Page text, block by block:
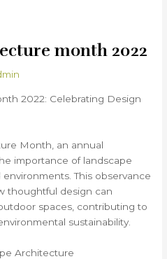
month 2022
2022: Celebrating Design
Month, an annual
importance of landscape
This observance
thoughtful design can
spaces, contributing to
sustainability.
Architecture